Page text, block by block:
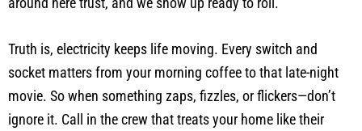
Truth is, electricity keeps life moving. Every switch and
socket matters from your morning coffee to that late-night
movie. So when something zaps, fizzles, or flickers—don’t
ignore it. Call in the crew that treats your home like their